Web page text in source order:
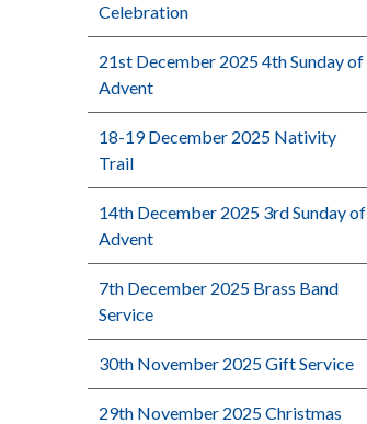
Celebration
21st December 2025 4th Sunday of
Advent
18-19 December 2025 Nativity
Trail
14th December 2025 3rd Sunday of
Advent
7th December 2025 Brass Band
Service
30th November 2025 Gift Service
29th November 2025 Christmas